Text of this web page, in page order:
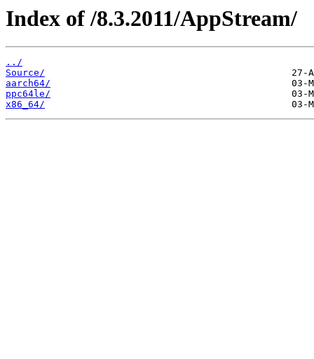
Index of /8.3.2011/AppStream/
../
Source/
aarch64/
ppc64le/
x86_64/